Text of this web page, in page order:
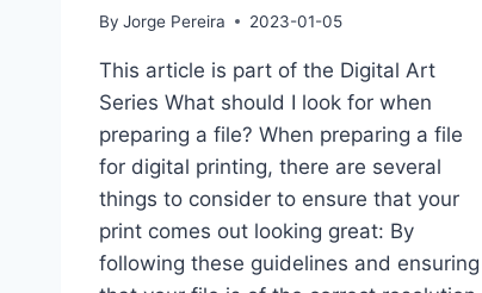
By Jorge Pereira 2023-01-05
This article is part of the Digital Art
Series What should I look for when
preparing a file? When preparing a file
for digital printing, there are several
things to consider to ensure that your
print comes out looking great: By
following these guidelines and ensuring